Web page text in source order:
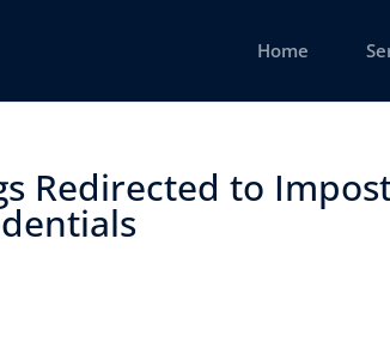
Home
Redirected to